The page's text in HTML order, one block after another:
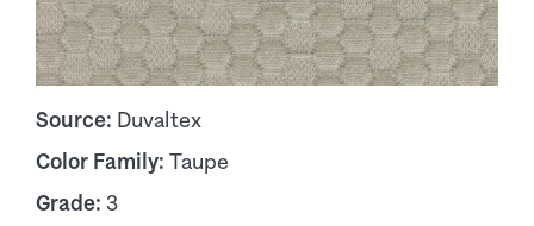
Source: Duvaltex
Color Family: Taupe
Grade: 3